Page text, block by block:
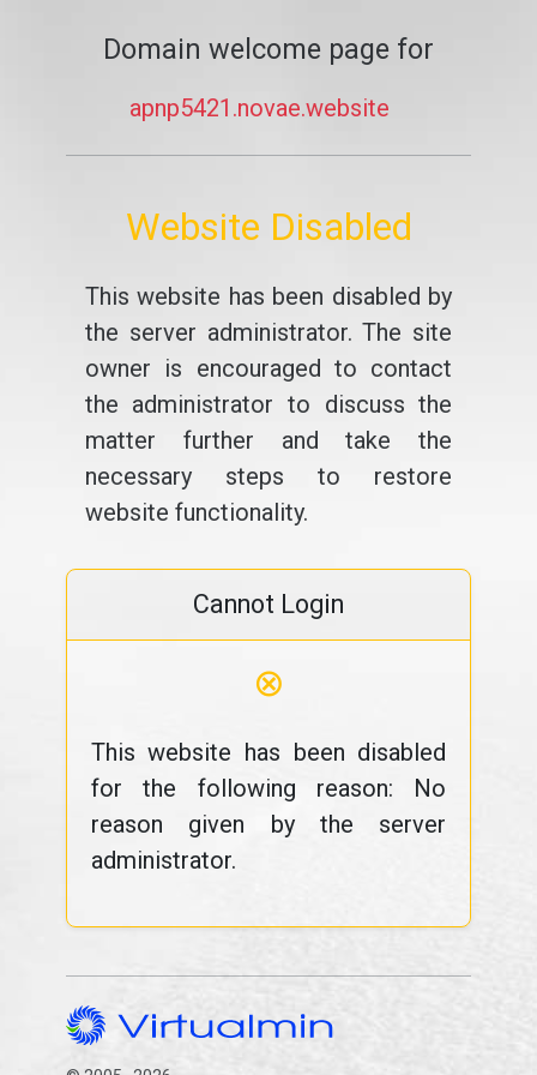
Domain welcome page for
apnp5421.novae.website
Website Disabled
This website has been disabled by
the server administrator. The site
owner is encouraged to contact
the administrator to discuss the
matter further and take the
necessary steps to restore
website functionality.
Cannot Login
⊗
This website has been disabled
for the following reason: No
reason given by the server
administrator.